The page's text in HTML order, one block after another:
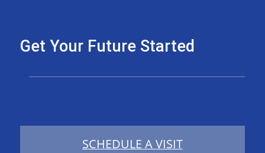
Get Your Future Started
SCHEDULE A VISIT